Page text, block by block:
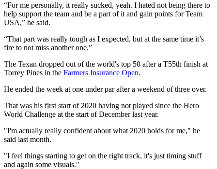
“For me personally, it really sucked, yeah. I hated not being there to
help support the team and be a part of it and gain points for Team
USA,” he said.
“That part was really tough as I expected, but at the same time it’s
fire to not miss another one.”
The Texan dropped out of the world's top 50 after a T55th finish at
Torrey Pines in the Farmers Insurance Open.
He ended the week at one under par after a weekend of three over.
That was his first start of 2020 having not played since the Hero
World Challenge at the start of December last year.
"I'm actually really confident about what 2020 holds for me," he
said last month.
"I feel things starting to get on the right track, it's just timing stuff
and again some visuals."